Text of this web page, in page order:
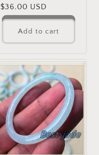
Regular
price
$36.00 USD
Add to cart